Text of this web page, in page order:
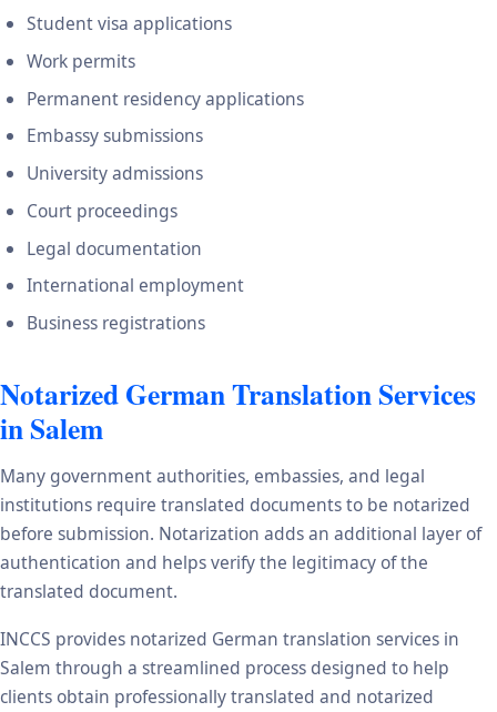
Student visa applications
Work permits
Permanent residency applications
Embassy submissions
University admissions
Court proceedings
Legal documentation
International employment
Business registrations
Notarized German Translation Services
in Salem
Many government authorities, embassies, and legal
institutions require translated documents to be notarized
before submission. Notarization adds an additional layer of
authentication and helps verify the legitimacy of the
translated document.
INCCS provides notarized German translation services in
Salem through a streamlined process designed to help
clients obtain professionally translated and notarized